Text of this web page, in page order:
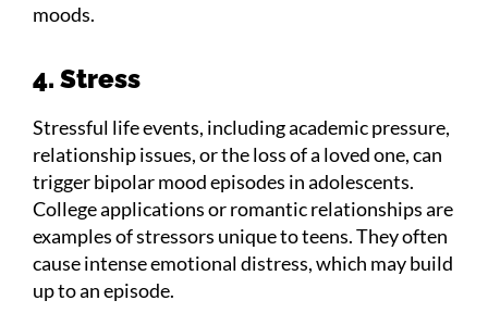
moods.
4. Stress
Stressful life events, including academic pressure,
relationship issues, or the loss of a loved one, can
trigger bipolar mood episodes in adolescents.
College applications or romantic relationships are
examples of stressors unique to teens. They often
cause intense emotional distress, which may build
up to an episode.